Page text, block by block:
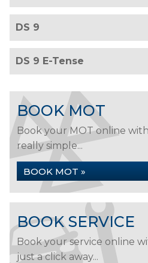
DS 9
DS 9 E-Tense
BOOK MOT
Book your MOT online
really simple...
BOOK MOT »
BOOK SERVICE
Book your service online
just a click away...